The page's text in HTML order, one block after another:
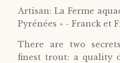
Artisan: La Ferme
Pyrénées » - Franck et
There are two
finest trout: a quality